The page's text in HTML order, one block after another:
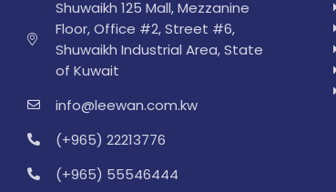
Shuwaikh 125 Mall, Mezzanine
Floor, Office #2, Street #6,
Shuwaikh Industrial Area, State
of Kuwait
info@leewan.com.kw
(+965) 22213776
(+965) 55546444